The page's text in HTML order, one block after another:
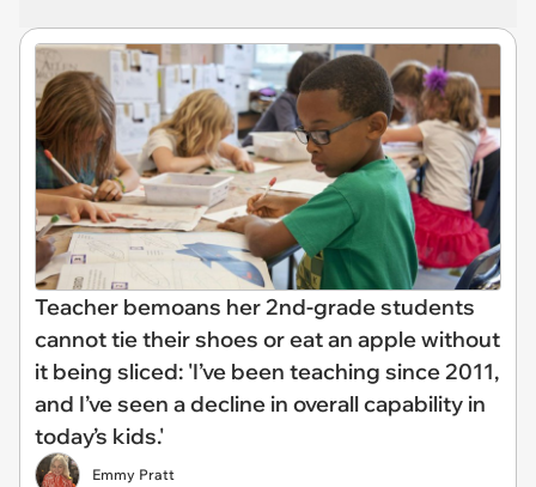
Teacher bemoans her 2nd-grade students
cannot tie their shoes or eat an apple without
it being sliced: 'I’ve been teaching since 2011,
and I’ve seen a decline in overall capability in
today’s kids.'
Emmy Pratt